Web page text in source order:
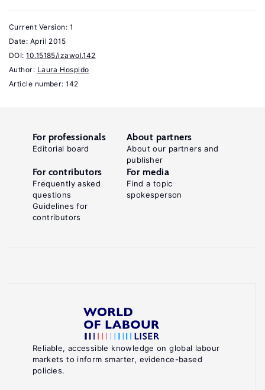
2010.
Coe,
N.,
Europe"
Journal
Key
references
Current Version: 1
Date: April 2015
DOI: 10.15185/izawol.142
Author: Laura Hospido
Article number: 142
Reliable, accessible knowledge on global labour
markets to inform smarter, evidence-based
policies.
For professionals
Editorial board
About partners
About our partners and
publisher
For contributors
Frequently asked
questions
Guidelines for
contributors
For media
Find a topic
spokesperson